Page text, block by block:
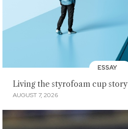
ESSAY
Living the styrofoam cup story
AUGUST 7, 2026